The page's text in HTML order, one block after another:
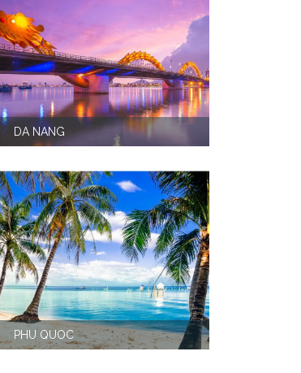
DA NANG
PHU QUOC